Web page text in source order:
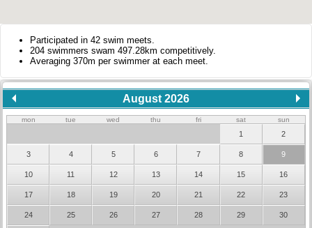
Participated in 42 swim meets.
204 swimmers swam 497.28km competitively.
Averaging 370m per swimmer at each meet.
August 2026
mon tue wed thu fri sat sun
1 2
3 4 5 6 7 8 9
10 11 12 13 14 15 16
17 18 19 20 21 22 23
24 25 26 27 28 29 30